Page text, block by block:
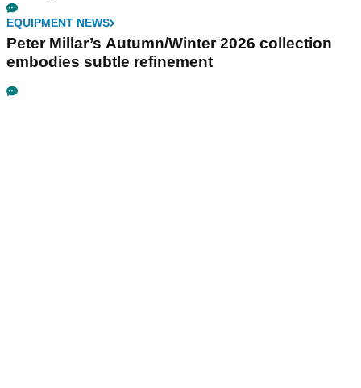
EQUIPMENT NEWS
Peter Millar’s Autumn/Winter 2026 collection
embodies subtle refinement